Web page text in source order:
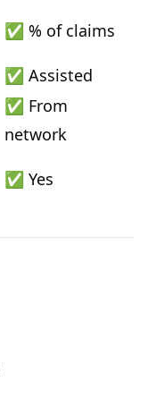
✅ % of claims
✅ Assisted
✅ From
network
✅ Yes